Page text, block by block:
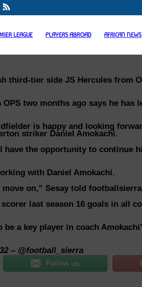
LEAGUE PLAYERS ABROAD AFRICAN NEWS
third-tier side JS Hercules from
two months ago says he has
is happy and looking
striker Daniel Amokachi.
have the opportunity to continue
with Daniel Amokachi.
on,” Sesay told
last season 16 goals in all
a key player in coach
– @football_sierra
Follow us